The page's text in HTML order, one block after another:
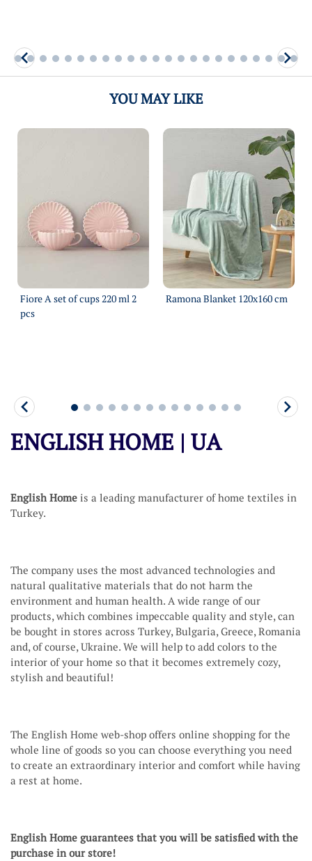
YOU MAY LIKE
Fiore A set of cups 220 ml 2
pcs
Ramona Blanket 120х160 cm
ENGLISH HOME | UA
English Home is a leading manufacturer of home textiles in
Turkey.
The company uses the most advanced technologies and
natural qualitative materials that do not harm the
environment and human health. A wide range of our
products, which combines impeccable quality and style, can
be bought in stores across Turkey, Bulgaria, Greece, Romania
and, of course, Ukraine. We will help to add colors to the
interior of your home so that it becomes extremely cozy,
stylish and beautiful!
The English Home web-shop offers online shopping for the
whole line of goods so you can choose everything you need
to create an extraordinary interior and comfort while having
a rest at home.
English Home guarantees that you will be satisfied with the
purchase in our store!